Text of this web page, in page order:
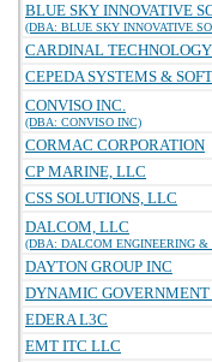
BLUE SKY INNOVATIVE
(DBA: BLUE SKY INNOVATIVE
CARDINAL
CEPEDA SYSTEMS &
CONVISO INC.
(DBA: CONVISO INC)
CORMAC CORPORATION
CP MARINE, LLC
CSS SOLUTIONS, LLC
DALCOM, LLC
(DBA: DALCOM ENGINEERING &
DAYTON GROUP INC
DYNAMIC GOVERNMENT
EDERA L3C
EMT ITC LLC